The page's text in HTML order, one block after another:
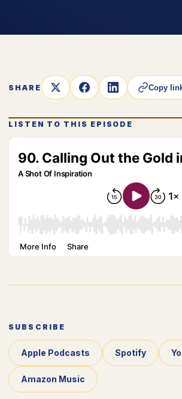
SHARE Copy
LISTEN TO THIS EPISODE
SUBSCRIBE
Apple Podcasts Spotify
Amazon Music